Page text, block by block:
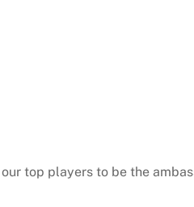
top players to be the